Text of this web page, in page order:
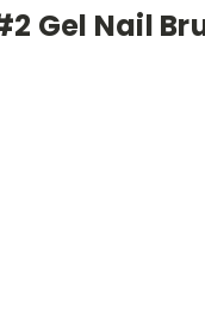
Gel Nail